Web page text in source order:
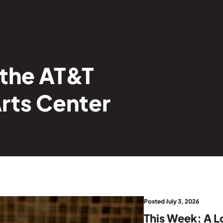
AT&T
Center
Posted July 3, 2026
This Week: A